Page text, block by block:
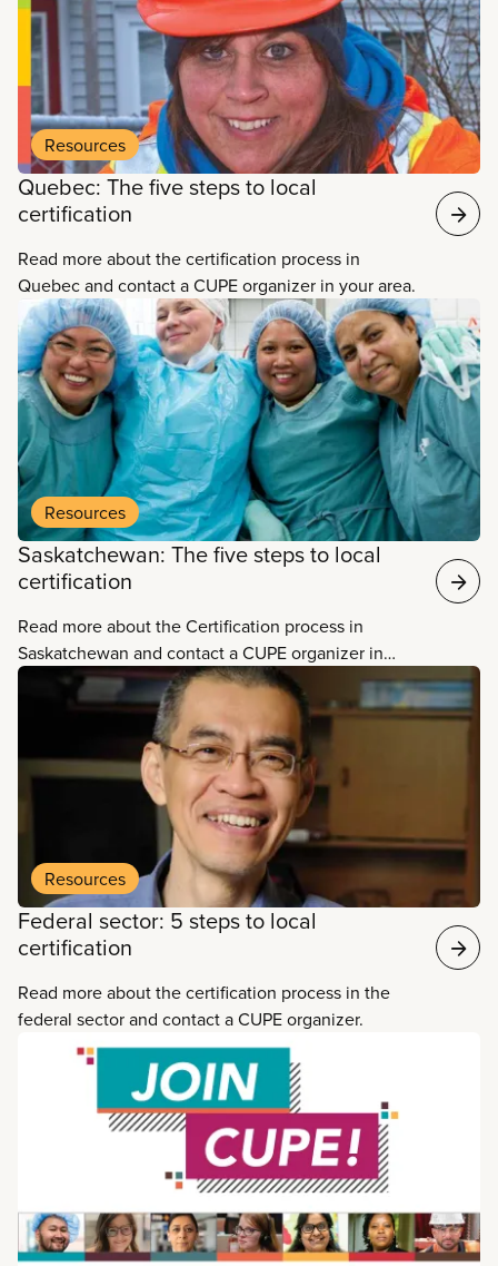
Resources
Quebec: The five steps to local
certification
Read more about the certification process in
Quebec and contact a CUPE organizer in your area.
Resources
Saskatchewan: The five steps to local
certification
Read more about the Certification process in
Saskatchewan and contact a CUPE organizer in
your area.
Resources
Federal sector: 5 steps to local
certification
Read more about the certification process in the
federal sector and contact a CUPE organizer.